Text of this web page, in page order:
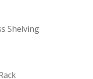
Shelving